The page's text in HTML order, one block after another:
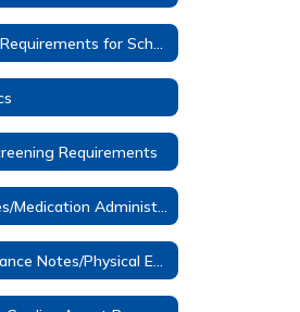
Requirements